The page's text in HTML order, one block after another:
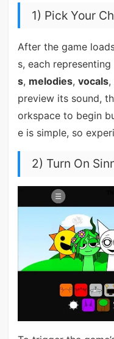
1) Pick Your
After the game
s, each
s, melodies, vocals,
preview its sound,
orkspace to begin
e is simple, so
2) Turn On